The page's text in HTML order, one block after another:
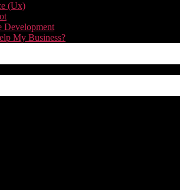
(Ux)
Development
My Business?